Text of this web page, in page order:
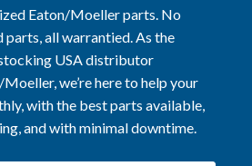
Eaton/Moeller parts. No
parts, all warrantied. As the
USA distributor
we’re here to help your
with the best parts available,
and with minimal downtime.